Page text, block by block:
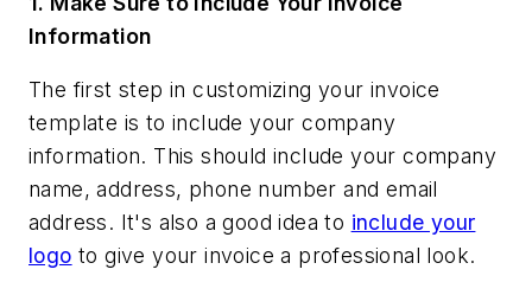
Information
The first step in customizing your invoice
template is to include your company
information. This should include your company
name, address, phone number and email
address. It's also a good idea to include your
logo to give your invoice a professional look.